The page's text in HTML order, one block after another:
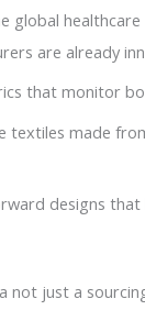
global
are already
that monitor
textiles made
designs
not just a